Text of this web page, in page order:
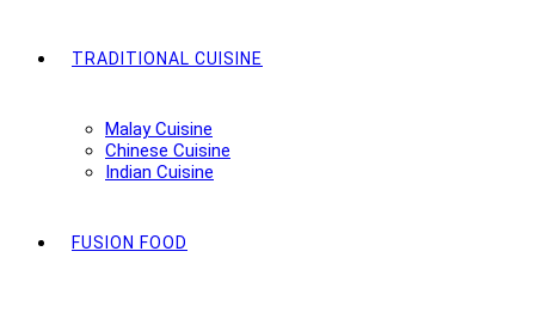
TRADITIONAL CUISINE
Malay Cuisine
Chinese Cuisine
Indian Cuisine
FUSION FOOD